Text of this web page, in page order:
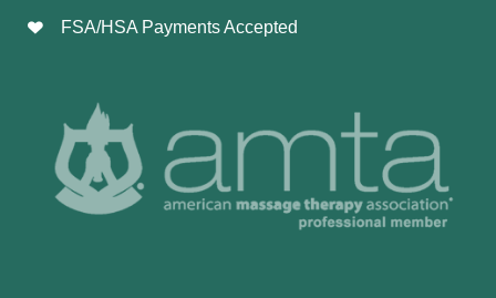
FSA/HSA Payments Accepted